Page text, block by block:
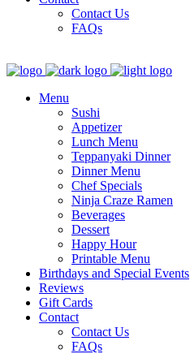
Contact Us
FAQs
Menu
Sushi
Appetizer
Lunch Menu
Teppanyaki Dinner
Dinner Menu
Chef Specials
Ninja Craze Ramen
Beverages
Dessert
Happy Hour
Printable Menu
Birthdays and Special Events
Reviews
Gift Cards
Contact
Contact Us
FAQs